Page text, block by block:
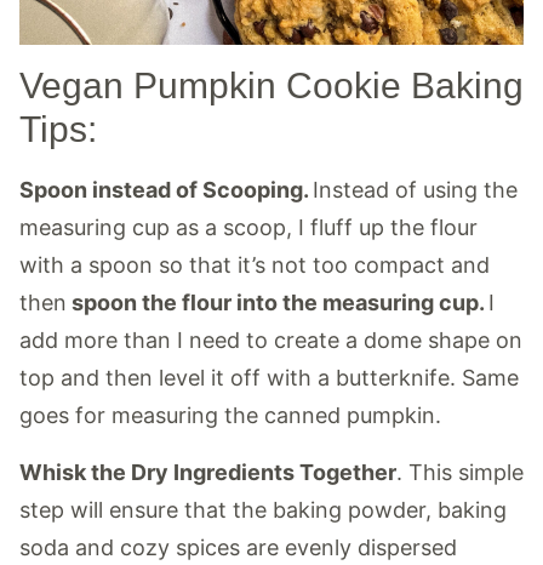
Vegan Pumpkin Cookie Baking
Tips:
Spoon instead of Scooping. Instead of using the
measuring cup as a scoop, I fluff up the flour
with a spoon so that it’s not too compact and
then spoon the flour into the measuring cup. I
add more than I need to create a dome shape on
top and then level it off with a butterknife. Same
goes for measuring the canned pumpkin.
Whisk the Dry Ingredients Together. This simple
step will ensure that the baking powder, baking
soda and cozy spices are evenly dispersed